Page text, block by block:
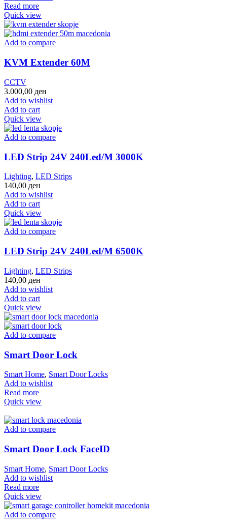
Read more
Quick view
Add to compare
KVM Extender 60M
CCTV
3.000,00 ден
Add to wishlist
Add to cart
Quick view
Add to compare
LED Strip 24V 240Led/M 3000K
Lighting, LED Strips
140,00 ден
Add to wishlist
Add to cart
Quick view
Add to compare
LED Strip 24V 240Led/M 6500K
Lighting, LED Strips
140,00 ден
Add to wishlist
Add to cart
Quick view
Add to compare
Smart Door Lock
Smart Home, Smart Door Locks
Add to wishlist
Read more
Quick view
Add to compare
Smart Door Lock FaceID
Smart Home, Smart Door Locks
Add to wishlist
Read more
Quick view
Add to compare